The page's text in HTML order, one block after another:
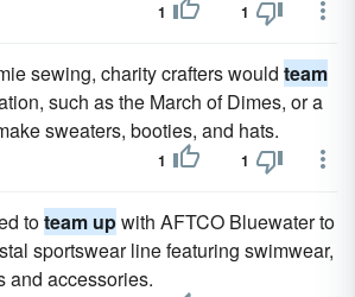
1 1
sewing, charity crafters would team
such as the March of Dimes, or a
sweaters, booties, and hats.
1 1
toteam upwith AFTCO Bluewater to
sportswear line featuring swimwear,
and accessories.